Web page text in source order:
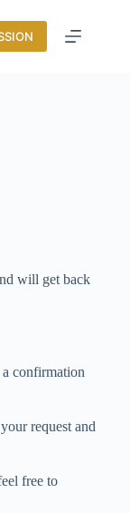
will get back
confirmation
request and
free to